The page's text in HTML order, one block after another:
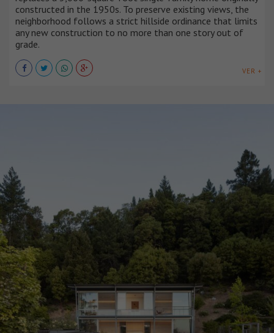
constructed in the 1950s. To preserve existing views, the
neighborhood follows a strict hillside ordinance that limits
any new construction to no more than one story out of
grade.
VER +